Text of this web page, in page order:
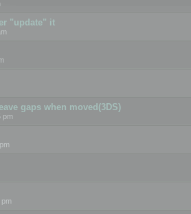
"update" it
gaps when moved(3DS)
pm